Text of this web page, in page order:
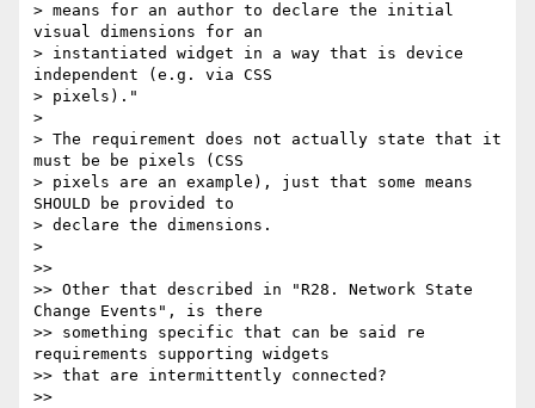
> means for an author to declare the initial
visual dimensions for an
> instantiated widget in a way that is device
independent (e.g. via CSS
> pixels)."
>
> The requirement does not actually state that it
must be be pixels (CSS
> pixels are an example), just that some means
SHOULD be provided to
> declare the dimensions.
>
>>
>> Other that described in "R28. Network State
Change Events", is there
>> something specific that can be said re
requirements supporting widgets
>> that are intermittently connected?
>>